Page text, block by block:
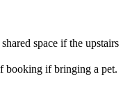
space if the upstairs
booking if bringing a pet.